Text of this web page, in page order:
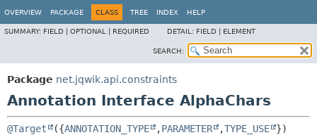
OVERVIEW PACKAGE CLASS TREE INDEX HELP
SUMMARY: FIELD | OPTIONAL | REQUIRED DETAIL: FIELD | ELEMENT
SEARCH:
Package net.jqwik.api.constraints
Annotation Interface AlphaChars
@Target ({ANNOTATION_TYPE ,PARAMETER ,TYPE_USE